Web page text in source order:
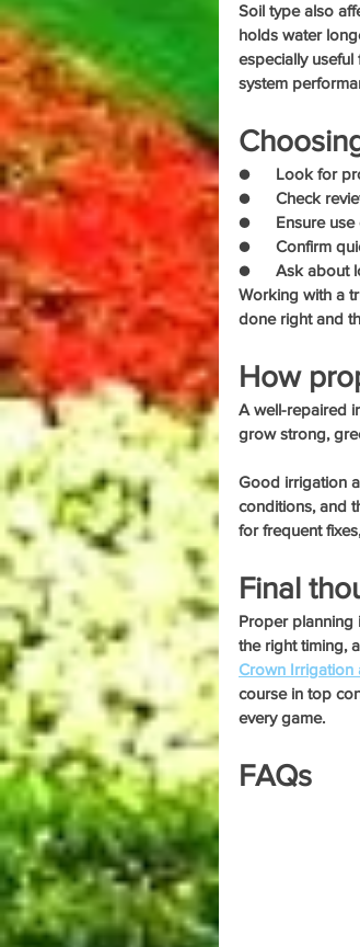
Soil type also
holds water
especially
system
●      Look for
●      Check
●      Ensure
●      Confirm
●      Ask
Working with a
done right and
How
A well-repaired
grow strong,
Good irrigation
conditions, and
for frequent
Final
Proper planning
the right timing,
Crown Irrigation
course in top
every game.
FAQs